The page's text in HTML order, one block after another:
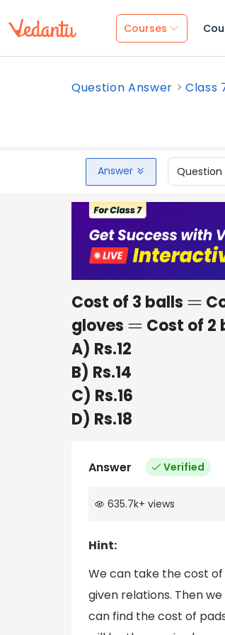
Courses
Question Answer Class
Answer Question
Cost of 3 balls =
gloves = Cost of 2
A) Rs.12
B) Rs.14
C) Rs.16
D) Rs.18
Answer Verified
635.7k+ views
Hint:
We can take the cost
given relations. Then
can find the cost of